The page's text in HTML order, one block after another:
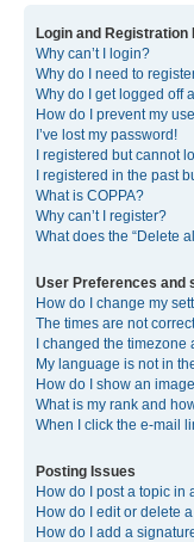
Login and Registration
Why can’t I login?
Why do I need to
Why do I get logged off
How do I prevent my
I’ve lost my password!
I registered but cannot
I registered in the past
What is COPPA?
Why can’t I register?
What does the “Delete
User Preferences and
How do I change my
The times are not
I changed the timezone
My language is not in
How do I show an
What is my rank and
When I click the e-mail
Posting Issues
How do I post a topic in
How do I edit or delete
How do I add a